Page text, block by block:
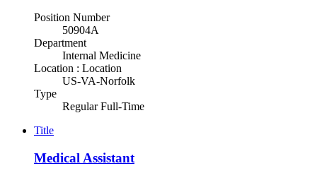
Position Number
50904A
Department
Internal Medicine
Location : Location
US-VA-Norfolk
Type
Regular Full-Time
Title
Medical Assistant